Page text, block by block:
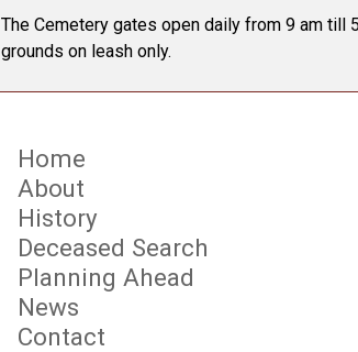
The Cemetery gates open daily from 9 am
grounds on leash only.
Home
About
History
Deceased Search
Planning Ahead
News
Contact